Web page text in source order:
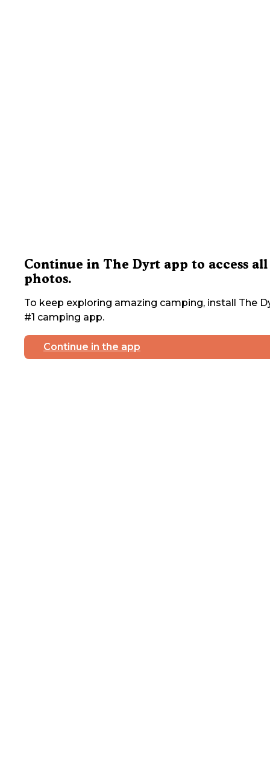
Continue in The Dyrt app to access all
photos.
To keep exploring amazing camping, install The
#1 camping app.
Continue in the app